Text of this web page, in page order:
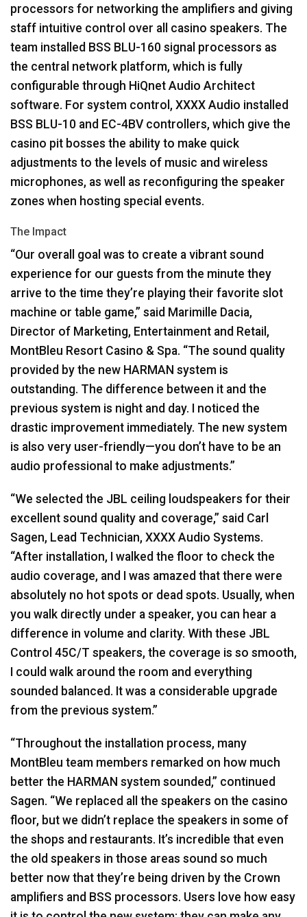
processors for networking the amplifiers and giving
staff intuitive control over all casino speakers. The
team installed BSS BLU-160 signal processors as
the central network platform, which is fully
configurable through HiQnet Audio Architect
software. For system control, XXXX Audio installed
BSS BLU-10 and EC-4BV controllers, which give the
casino pit bosses the ability to make quick
adjustments to the levels of music and wireless
microphones, as well as reconfiguring the speaker
zones when hosting special events.
The Impact
“Our overall goal was to create a vibrant sound
experience for our guests from the minute they
arrive to the time they’re playing their favorite slot
machine or table game,” said Marimille Dacia,
Director of Marketing, Entertainment and Retail,
MontBleu Resort Casino & Spa. “The sound quality
provided by the new HARMAN system is
outstanding. The difference between it and the
previous system is night and day. I noticed the
drastic improvement immediately. The new system
is also very user-friendly—you don’t have to be an
audio professional to make adjustments.”
“We selected the JBL ceiling loudspeakers for their
excellent sound quality and coverage,” said Carl
Sagen, Lead Technician, XXXX Audio Systems.
“After installation, I walked the floor to check the
audio coverage, and I was amazed that there were
absolutely no hot spots or dead spots. Usually, when
you walk directly under a speaker, you can hear a
difference in volume and clarity. With these JBL
Control 45C/T speakers, the coverage is so smooth,
I could walk around the room and everything
sounded balanced. It was a considerable upgrade
from the previous system.”
“Throughout the installation process, many
MontBleu team members remarked on how much
better the HARMAN system sounded,” continued
Sagen. “We replaced all the speakers on the casino
floor, but we didn’t replace the speakers in some of
the shops and restaurants. It’s incredible that even
the old speakers in those areas sound so much
better now that they’re being driven by the Crown
amplifiers and BSS processors. Users love how easy